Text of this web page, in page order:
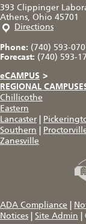
393 Clippinger
Athens, Ohio 45701
Directions
Phone: (740) 593-
Forecast: (740) 593-
eCAMPUS >
REGIONAL
Chillicothe
Eastern
Lancaster
Southern
Zanesville
ADA Compliance
Notices
Site Admin